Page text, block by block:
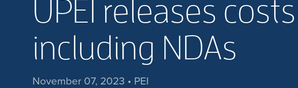
UPEI releases
including NDAs
November 07, 2023 • PEI